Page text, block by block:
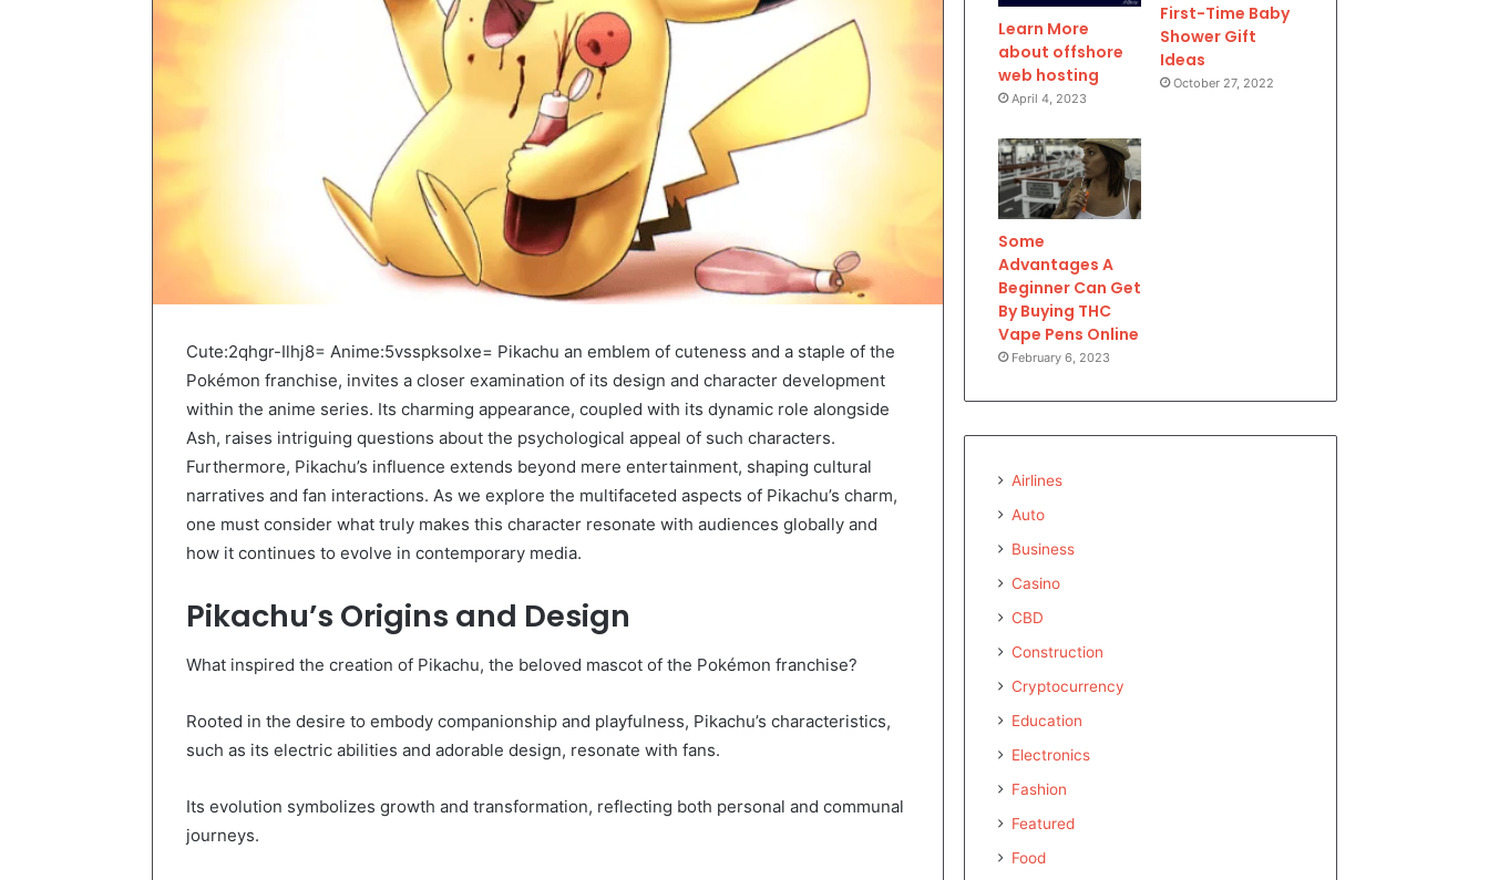
Cute:2qhgr-Ilhj8= Anime:5vsspksolxe= Pikachu an emblem of cuteness and a staple of the
Pokémon franchise, invites a closer examination of its design and character development
within the anime series. Its charming appearance, coupled with its dynamic role alongside
Ash, raises intriguing questions about the psychological appeal of such characters.
Furthermore, Pikachu’s influence extends beyond mere entertainment, shaping cultural
narratives and fan interactions. As we explore the multifaceted aspects of Pikachu’s charm,
one must consider what truly makes this character resonate with audiences globally and
how it continues to evolve in contemporary media.
Pikachu’s Origins and Design
What inspired the creation of Pikachu, the beloved mascot of the Pokémon franchise?
Rooted in the desire to embody companionship and playfulness, Pikachu’s characteristics,
such as its electric abilities and adorable design, resonate with fans.
Its evolution symbolizes growth and transformation, reflecting both personal and communal
journeys.
Learn More
about offshore
web hosting
April 4, 2023
First-Time Baby
Shower Gift
Ideas
October 27, 2022
Some
Advantages A
Beginner Can Get
By Buying THC
Vape Pens Online
February 6, 2023
Airlines
Auto
Business
Casino
CBD
Construction
Cryptocurrency
Education
Electronics
Fashion
Featured
Food